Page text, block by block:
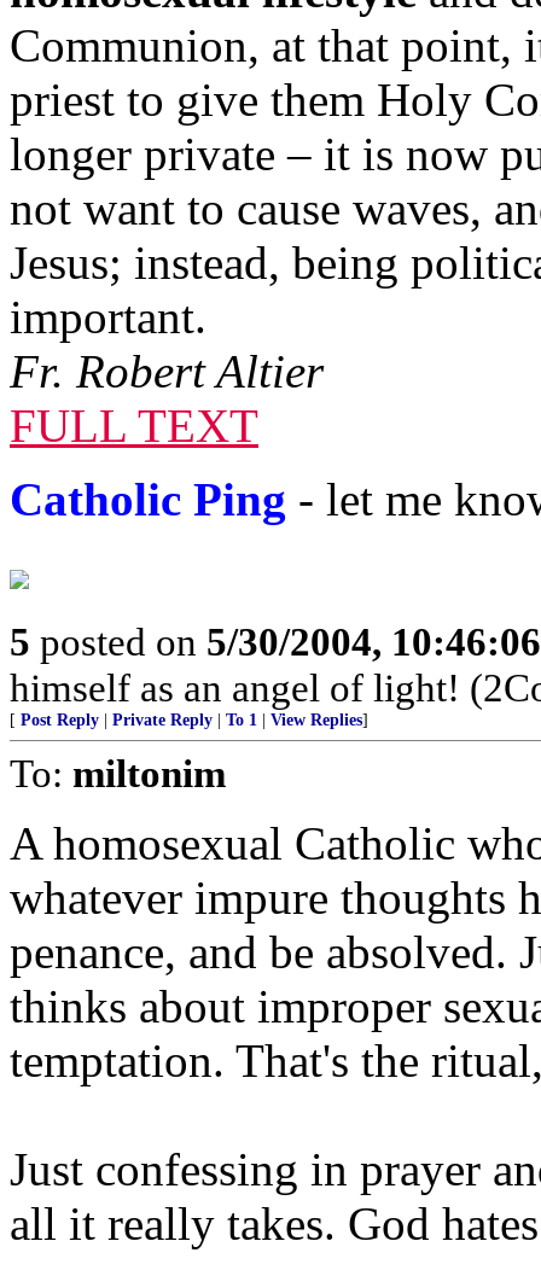
Communion, at that point,
priest to give them Holy
longer private – it is now
not want to cause waves,
Jesus; instead, being
important.
Fr. Robert Altier
FULL TEXT
Catholic Ping - let me
5 posted on 5/30/2004,
himself as an angel of light!
[ Post Reply Private Reply To 1 View Replies]
To: miltonim
A homosexual Catholic
whatever impure thoughts
penance, and be
thinks about improper
temptation. That's the
Just confessing in prayer
all it really takes. God